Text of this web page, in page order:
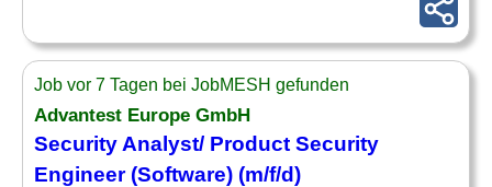
Job vor 7 Tagen bei JobMESH gefunden
Advantest Europe GmbH
Security Analyst/ Product Security
Engineer (Software) (m/f/d)